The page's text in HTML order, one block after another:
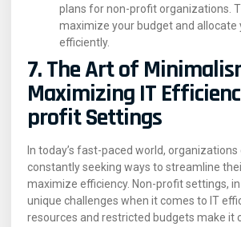
plans for non-profit organizations.
maximize your budget and allocate
efficiently.
7. The Art of
Maximizing IT
profit Settings
In today’s fast-paced world,
constantly seeking ways to streamline
maximize efficiency. Non-profit settings,
unique challenges when it comes to IT
resources and restricted budgets make it